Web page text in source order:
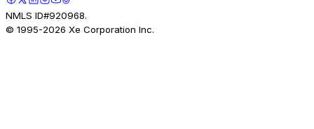
NMLS ID#920968.
© 1995-2026 Xe Corporation Inc.